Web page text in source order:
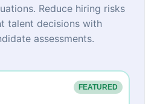
Reduce hiring risks
talent decisions with
assessments.
FEATURED